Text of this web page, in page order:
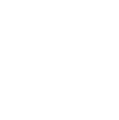
can be run against
Browse list below.